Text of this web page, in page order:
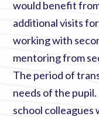
would benefit
additional visits
working with
mentoring from
The period of
needs of the
school colleagues